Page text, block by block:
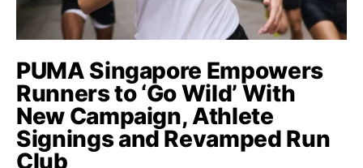
PUMA Singapore Empowers
Runners to ‘Go Wild’ With
New Campaign, Athlete
Signings and Revamped Run
Club